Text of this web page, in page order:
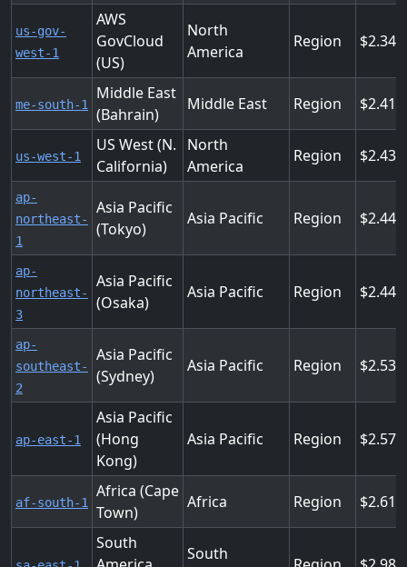
us-gov-
west-1
AWS
GovCloud
(US)
North
America
Region 2.34
me-south-1
Middle East
(Bahrain)
Middle East Region 2.412
us-west-1
US West (N.
California)
North
America
Region 2.43
ap-
northeast-
1
Asia Pacific
(Tokyo)
Asia Pacific Region 2.448
ap-
northeast-
3
Asia Pacific
(Osaka)
Asia Pacific Region 2.448
ap-
southeast-
2
Asia Pacific
(Sydney)
Asia Pacific Region 2.538
ap-east-1
Asia Pacific
(Hong
Kong)
Asia Pacific Region 2.574
af-south-1
Africa (Cape
Town)
Africa Region 2.614
South
South